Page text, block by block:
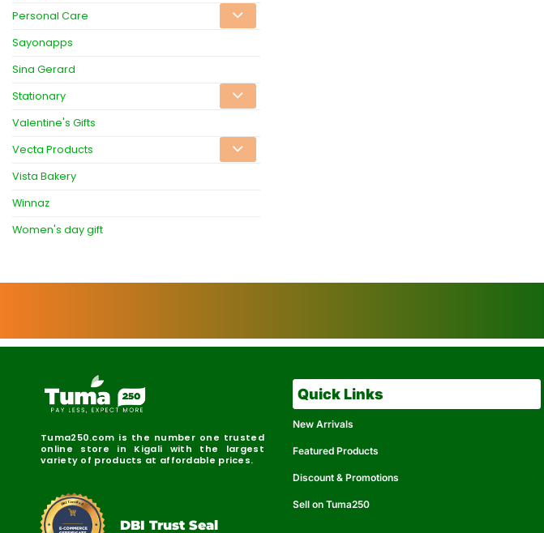
Personal Care
Sayonapps
Sina Gerard
Stationary
Valentine's Gifts
Vecta Products
Vista Bakery
Winnaz
Women's day gift
Tuma250.com is the number one trusted
online store in Kigali with the largest
variety of products at affordable prices.
DBI Certified
DBI Trust Seal
Quick Links
New Arrivals
Featured Products
Discount & Promotions
Sell on Tuma250